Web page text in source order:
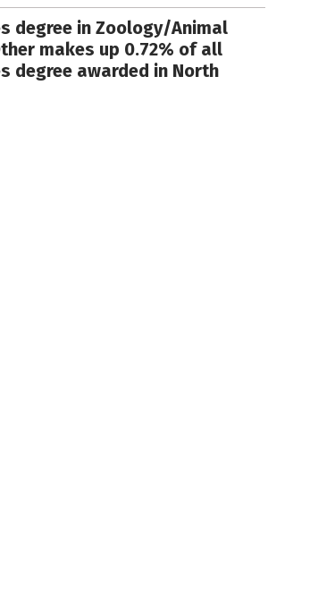
degree in Zoology/Animal
makes up 0.72% of all
degree awarded in North